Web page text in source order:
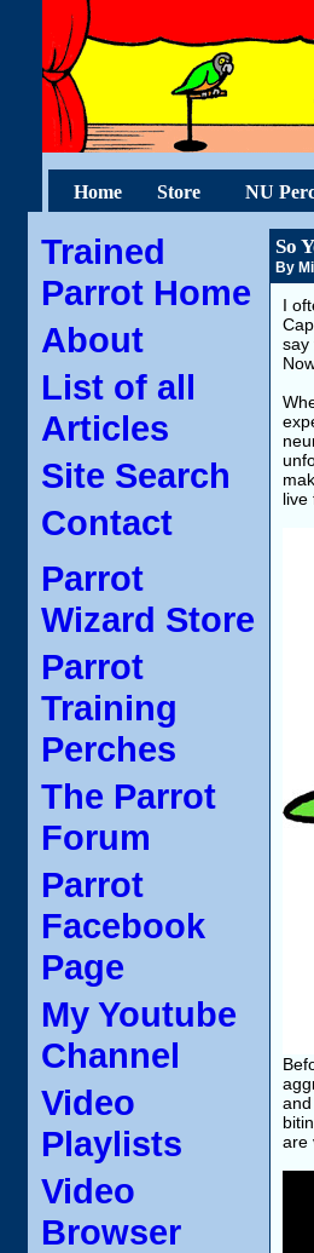
Home Store NU
Trained
Parrot Home
About
List of all
Articles
Site Search
Contact
Parrot
Wizard Store
Parrot
Training
Perches
The Parrot
Forum
Parrot
Facebook
Page
My Youtube
Channel
Video
Playlists
Video
Browser
So
By
I
say
live
are